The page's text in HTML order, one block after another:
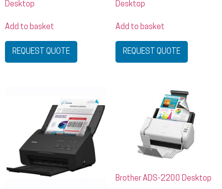
Desktop
Add to basket
REQUEST QUOTE
Desktop
Add to basket
REQUEST QUOTE
Brother ADS-2200 Desktop